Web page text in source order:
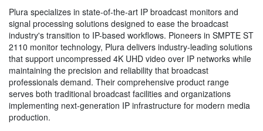
Plura specializes in state-of-the-art IP broadcast monitors and
signal processing solutions designed to ease the broadcast
industry's transition to IP-based workflows. Pioneers in SMPTE ST
2110 monitor technology, Plura delivers industry-leading solutions
that support uncompressed 4K UHD video over IP networks while
maintaining the precision and reliability that broadcast
professionals demand. Their comprehensive product range
serves both traditional broadcast facilities and organizations
implementing next-generation IP infrastructure for modern media
production.